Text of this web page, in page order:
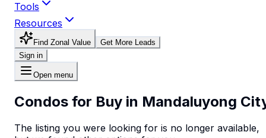
Tools
Resources
Find Zonal Value
Get More Leads
Sign in
Open menu
Condos for Buy in Mandaluyong
The listing you were looking for is no longer available,